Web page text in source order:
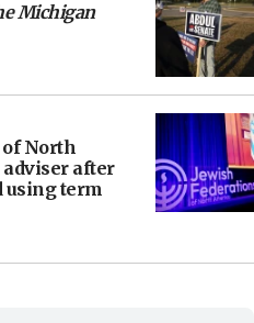
Michigan
of North
after
using term